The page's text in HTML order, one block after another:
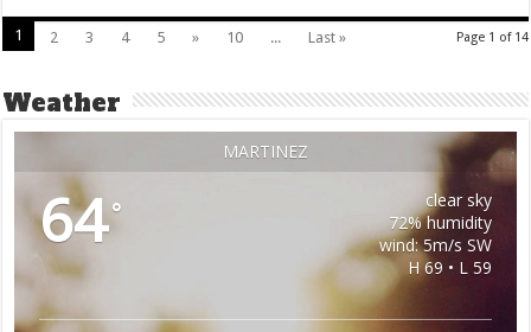
Page 1 of 14
1 2 3 4 5 » 10 ... Last »
Weather
MARTINEZ
64°
clear sky
72% humidity
wind: 5m/s SW
H 69 • L 59